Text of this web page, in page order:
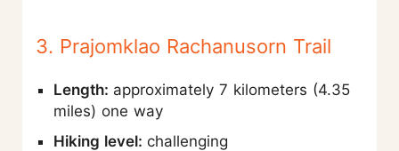
3. Prajomklao Rachanusorn Trail
Length: approximately 7 kilometers (4.35
miles) one way
Hiking level: challenging